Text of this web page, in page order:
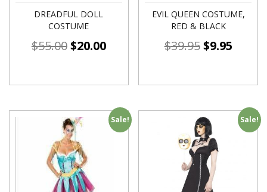
DREADFUL DOLL
COSTUME
$55.00$20.00
EVIL QUEEN COSTUME,
RED & BLACK
$39.95$9.95
Sale! Sale!